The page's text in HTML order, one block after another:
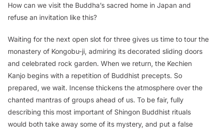
How can we visit the Buddha’s sacred home in Japan and
refuse an invitation like this?
Waiting for the next open slot for three gives us time to tour the
monastery of Kongobu-ji, admiring its decorated sliding doors
and celebrated rock garden. When we return, the Kechien
Kanjo begins with a repetition of Buddhist precepts. So
prepared, we wait. Incense thickens the atmosphere over the
chanted mantras of groups ahead of us. To be fair, fully
describing this most important of Shingon Buddhist rituals
would both take away some of its mystery, and put a false